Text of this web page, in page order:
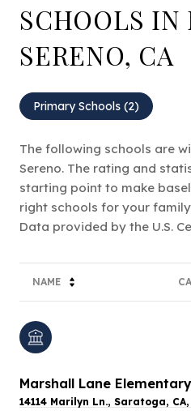
SCHOOLS IN
SERENO, CA
Primary Schools (2)
The following schools are
Sereno. The rating and
starting point to make
right schools for your
NAME
Marshall Lane Elementary
14114 Marilyn Ln., Saratoga,